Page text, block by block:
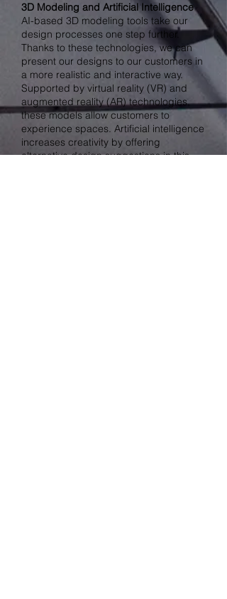
3D Modeling and Artificial Intelligence
AI-based 3D modeling tools take our
design processes one step further.
Thanks to these technologies, we can
present our designs to our customers in
a more realistic and interactive way.
Supported by virtual reality (VR) and
augmented reality (AR) technologies,
these models allow customers to
experience spaces. Artificial intelligence
increases creativity by offering
alternative design suggestions in this